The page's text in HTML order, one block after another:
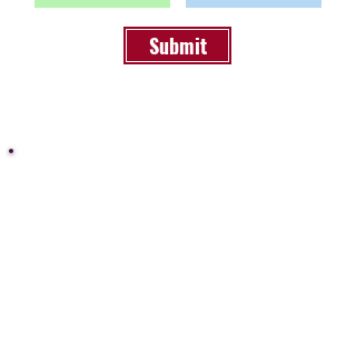
Submit